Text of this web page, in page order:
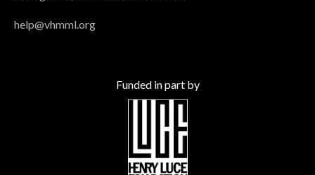
help@vhmml.org
Funded in part by